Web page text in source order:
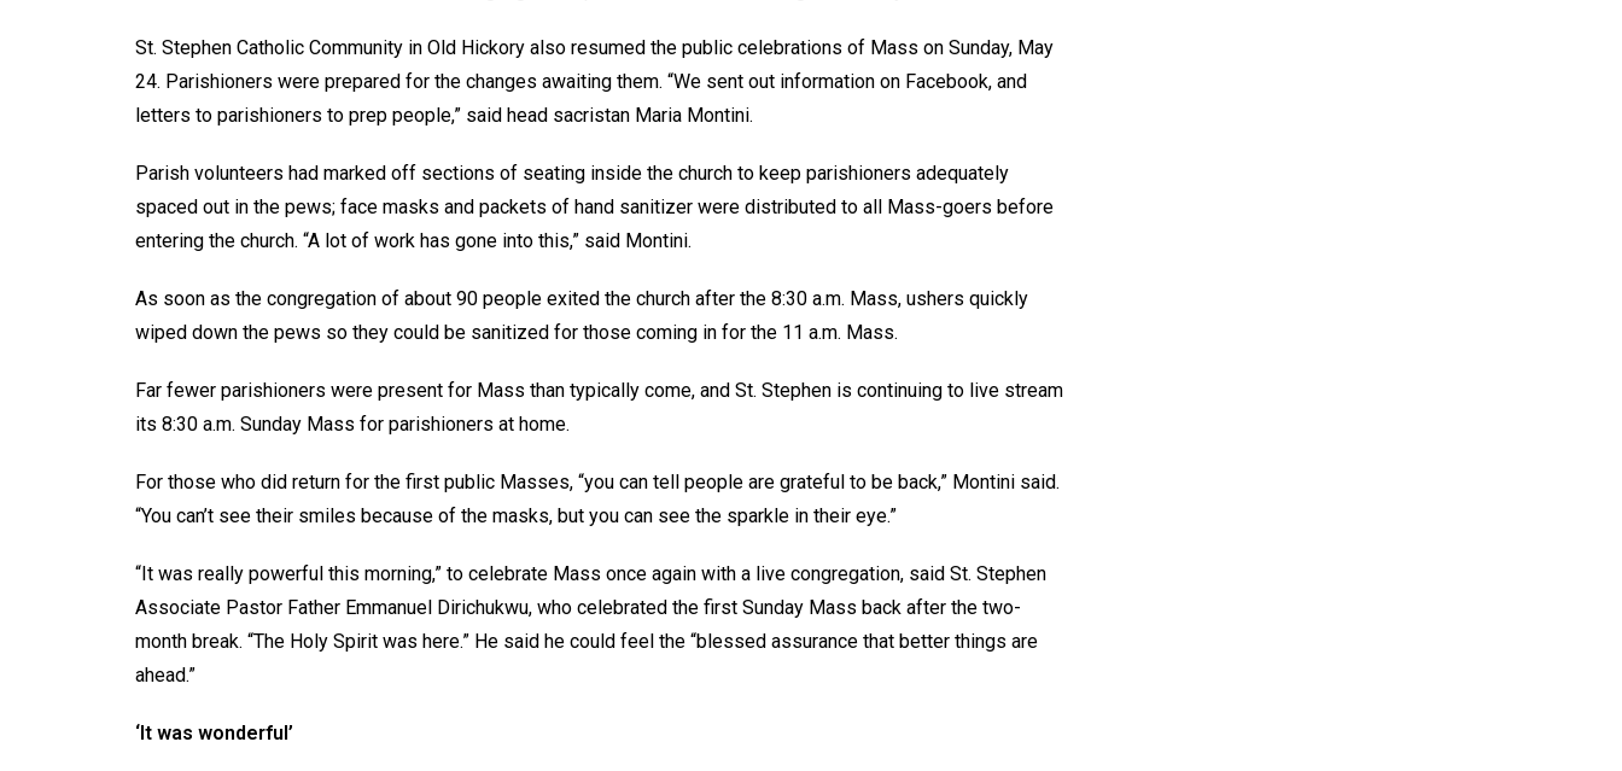
St. Stephen Catholic Community in Old Hickory also resumed the public celebrations of Mass on Sunday, May
24. Parishioners were prepared for the changes awaiting them. “We sent out information on Facebook, and
letters to parishioners to prep people,” said head sacristan Maria Montini.
Parish volunteers had marked off sections of seating inside the church to keep parishioners adequately
spaced out in the pews; face masks and packets of hand sanitizer were distributed to all Mass-goers before
entering the church. “A lot of work has gone into this,” said Montini.
As soon as the congregation of about 90 people exited the church after the 8:30 a.m. Mass, ushers quickly
wiped down the pews so they could be sanitized for those coming in for the 11 a.m. Mass.
Far fewer parishioners were present for Mass than typically come, and St. Stephen is continuing to live stream
its 8:30 a.m. Sunday Mass for parishioners at home.
For those who did return for the first public Masses, “you can tell people are grateful to be back,” Montini said.
“You can’t see their smiles because of the masks, but you can see the sparkle in their eye.”
“It was really powerful this morning,” to celebrate Mass once again with a live congregation, said St. Stephen
Associate Pastor Father Emmanuel Dirichukwu, who celebrated the first Sunday Mass back after the two-
month break. “The Holy Spirit was here.” He said he could feel the “blessed assurance that better things are
ahead.”
‘It was wonderful’